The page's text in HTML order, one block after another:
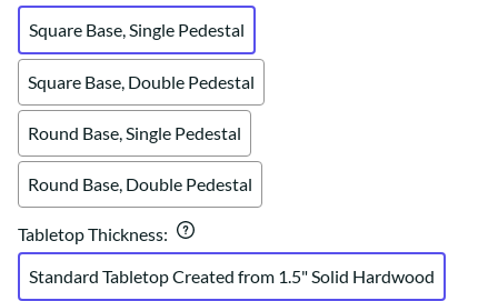
Square Base, Single Pedestal
Square Base, Double Pedestal
Round Base, Single Pedestal
Round Base, Double Pedestal
Tabletop Thickness:
Standard Tabletop Created from 1.5" Solid Hardwood